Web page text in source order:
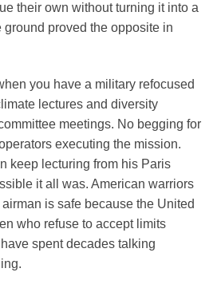
their own without turning it into a
ground proved the opposite in
you have a military refocused
lectures and diversity
meetings. No begging for
executing the mission.
keep lecturing from his Paris
it all was. American warriors
is safe because the United
who refuse to accept limits
spent decades talking